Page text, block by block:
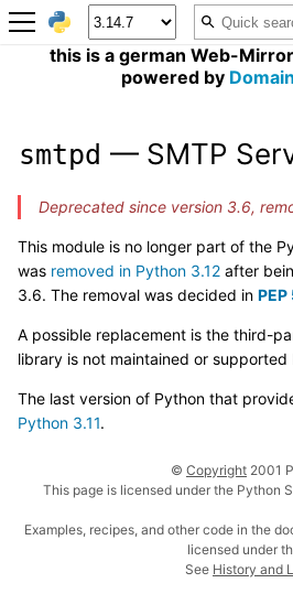
this is a german Web-
powered by
smtpd — SMTP
Deprecated since version 3.6,
This module is no longer part of the
was removed in Python 3.12 after
3.6. The removal was decided in PEP
A possible replacement is the third-
library is not maintained or
The last version of Python that
Python 3.11.
© Copyright 2001
This page is licensed under the Python
Examples, recipes, and other code in the
licensed under
See History and